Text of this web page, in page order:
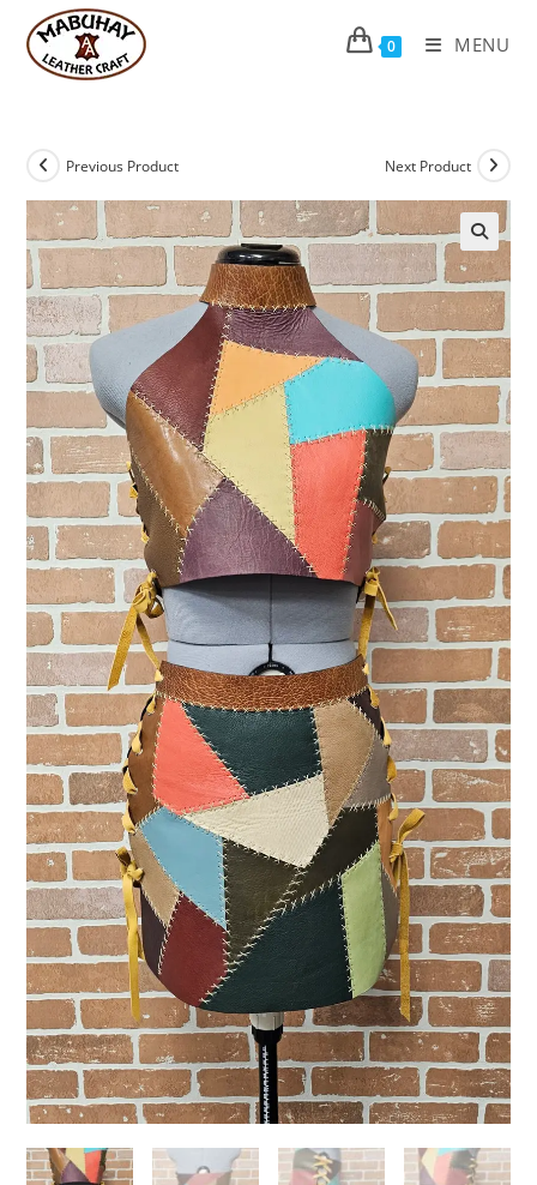
content
0 MENU
Previous Product Next Product